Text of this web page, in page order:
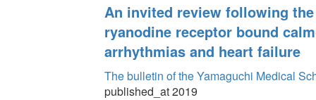
An invited review following
ryanodine receptor bound
arrhythmias and heart failure
The bulletin of the Yamaguchi Medical
published_at 2019